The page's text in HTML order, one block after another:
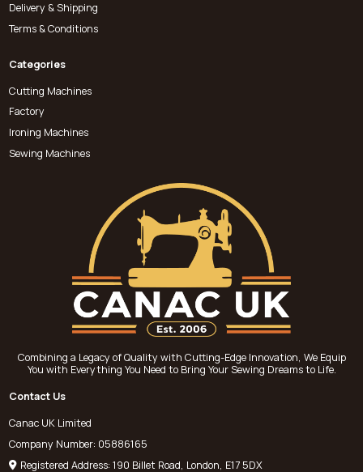
Delivery & Shipping
Terms & Conditions
Categories
Cutting Machines
Factory
Ironing Machines
Sewing Machines
Combining a Legacy of Quality with Cutting-Edge Innovation, We Equip
You with Everything You Need to Bring Your Sewing Dreams to Life.
Contact Us
Canac UK Limited
Company Number: 05886165
Registered Address: 190 Billet Road, London, E17 5DX